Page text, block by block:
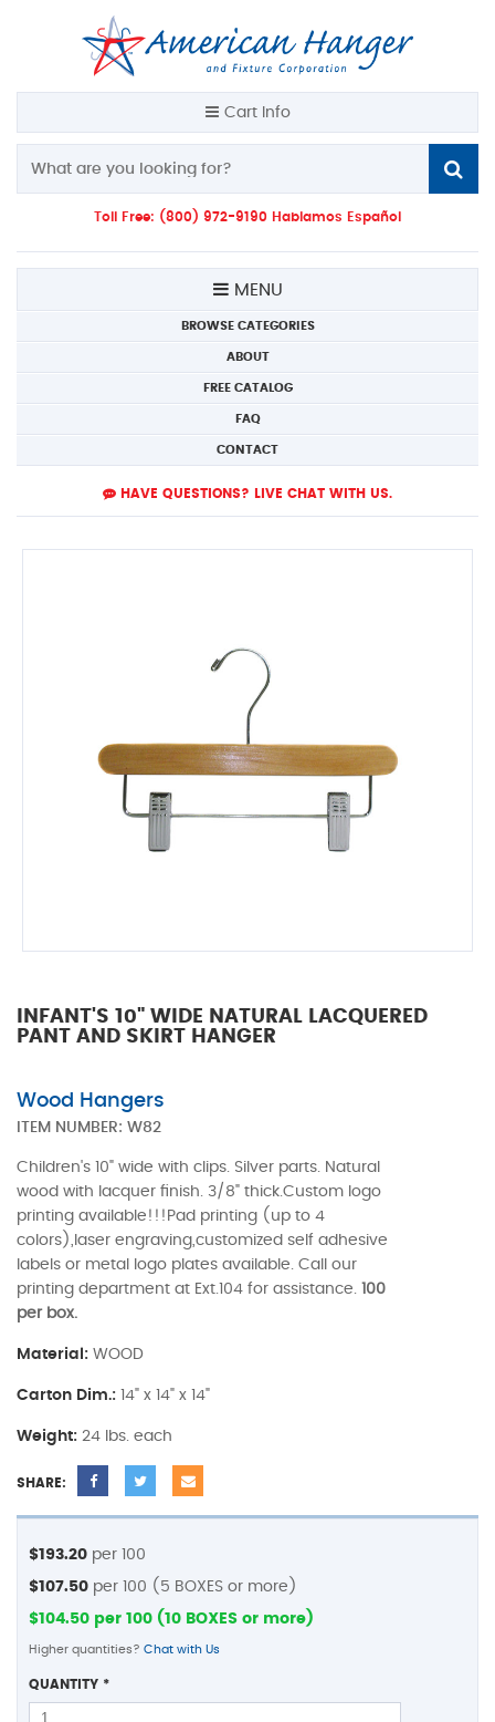
Cart Info
Toll Free: (800) 972-9190 Hablamos Español
MENU
BROWSE CATEGORIES
ABOUT
FREE CATALOG
FAQ
CONTACT
HAVE QUESTIONS? LIVE CHAT WITH US.
INFANT'S 10" WIDE NATURAL LACQUERED
PANT AND SKIRT HANGER
Wood Hangers
ITEM NUMBER: W82
Children's 10" wide with clips. Silver parts. Natural
wood with lacquer finish. 3/8" thick.Custom logo
printing available!!!Pad printing (up to 4
colors),laser engraving,customized self adhesive
labels or metal logo plates available. Call our
printing department at Ext.104 for assistance. 100
per box.
Material: WOOD
Carton Dim.: 14" x 14" x 14"
Weight: 24 lbs. each
SHARE:
$193.20 per 100
$107.50 per 100 (5 BOXES or more)
$104.50 per 100 (10 BOXES or more)
Higher quantities? Chat with Us
QUANTITY *